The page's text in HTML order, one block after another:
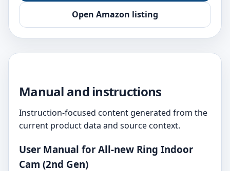
Open Amazon listing
Manual and instructions
Instruction-focused content generated from the
current product data and source context.
User Manual for All-new Ring Indoor
Cam (2nd Gen)